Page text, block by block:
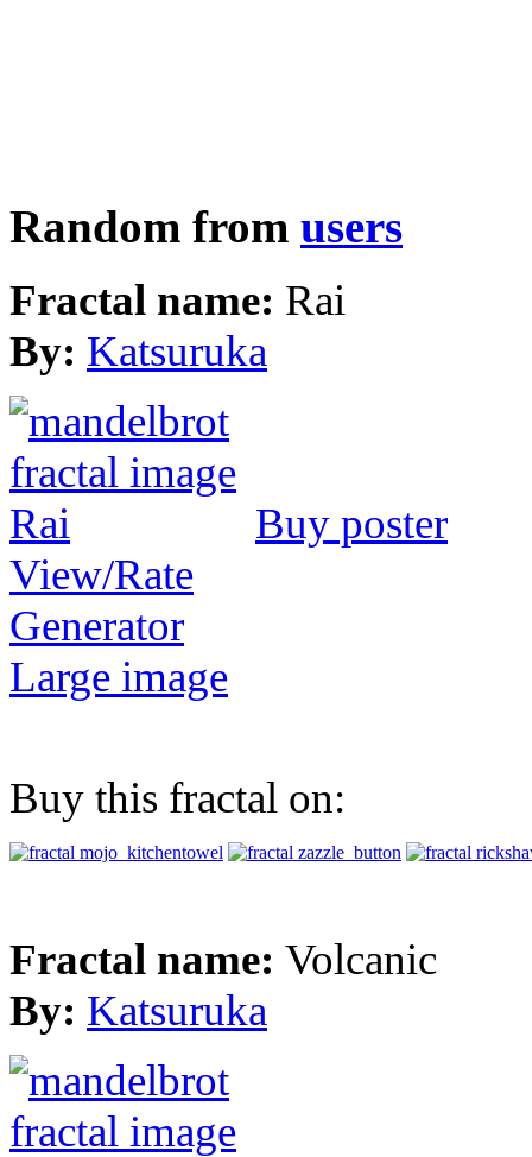
Random from users
Fractal name: Rai
By: Katsuruka
Buy poster
View/Rate
Generator
Large image
Buy this fractal on:
Fractal name: Volcanic
By: Katsuruka